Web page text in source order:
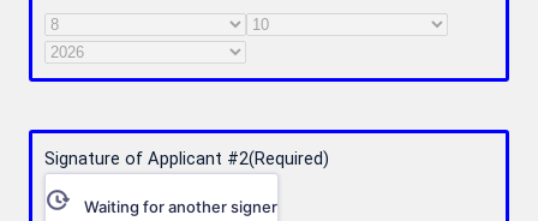
Month
Day
Year
Signature of Applicant #2(Required)
Waiting for another signer